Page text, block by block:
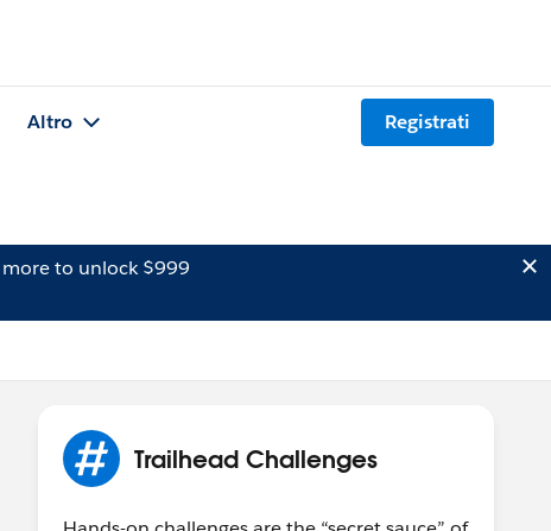
Altro Registrati
to unlock $999
Trailhead Challenges